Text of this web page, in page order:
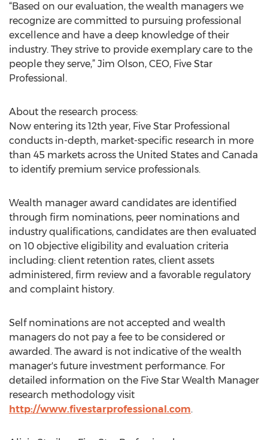
“Based on our evaluation, the wealth managers we
recognize are committed to pursuing professional
excellence and have a deep knowledge of their
industry. They strive to provide exemplary care to the
people they serve,” Jim Olson, CEO, Five Star
Professional.
About the research process:
Now entering its 12th year, Five Star Professional
conducts in-depth, market-specific research in more
than 45 markets across the United States and Canada
to identify premium service professionals.
Wealth manager award candidates are identified
through firm nominations, peer nominations and
industry qualifications, candidates are then evaluated
on 10 objective eligibility and evaluation criteria
including: client retention rates, client assets
administered, firm review and a favorable regulatory
and complaint history.
Self nominations are not accepted and wealth
managers do not pay a fee to be considered or
awarded. The award is not indicative of the wealth
manager's future investment performance. For
detailed information on the Five Star Wealth Manager
research methodology visit
http://www.fivestarprofessional.com.